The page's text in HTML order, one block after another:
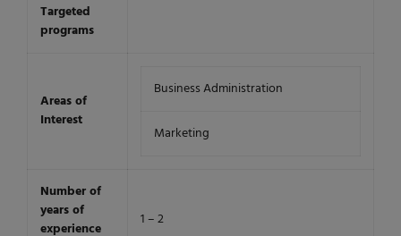
Targeted
programs
Areas of
Interest
Business Administration
Marketing
Number of
years of
experience
1 – 2